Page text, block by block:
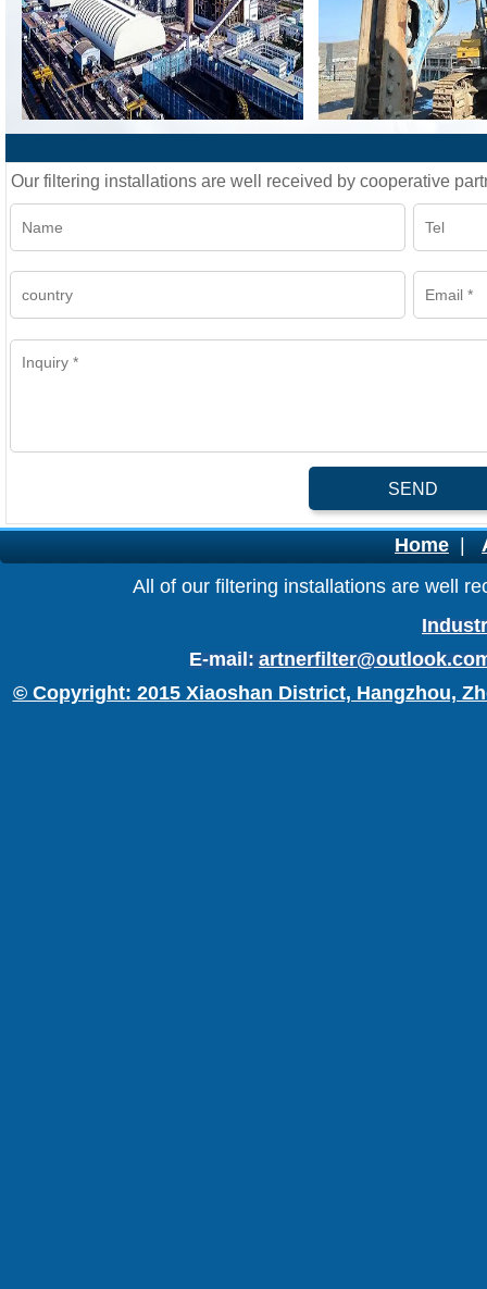
Our filtering installations are well received by cooperative
SEND
Home
All of our filtering installations are well
E-mail:
© Copyright: 2015 Xiaoshan District, Hangzhou,